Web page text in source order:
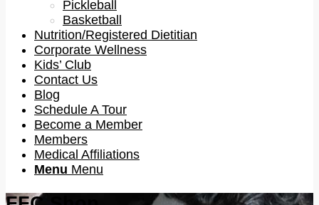
Pickleball
Basketball
Nutrition/Registered Dietitian
Corporate Wellness
Kids’ Club
Contact Us
Blog
Schedule A Tour
Become a Member
Members
Medical Affiliations
Menu Menu